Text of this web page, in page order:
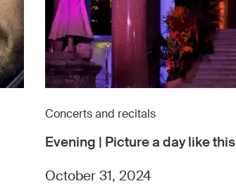
Concerts and recitals
Evening | Picture a day like this
October 31, 2024